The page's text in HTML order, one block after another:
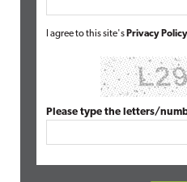
I agree to this site's Privacy Policy
Please type the letters/